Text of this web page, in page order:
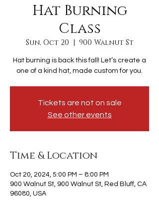
Hat Burning
Class
Sun, Oct 20
  |
900 Walnut St
Hat burning is back this fall! Let’s create a
one of a kind hat, made custom for you.
Tickets are not on sale
See other events
Time & Location
Oct 20, 2024, 5:00 PM – 8:00 PM
900 Walnut St, 900 Walnut St, Red Bluff, CA
96080, USA